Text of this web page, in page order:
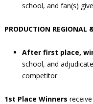
school, and fan(s)
PRODUCTION REGIONAL
After first place,
school, and
competitor
1st Place Winners